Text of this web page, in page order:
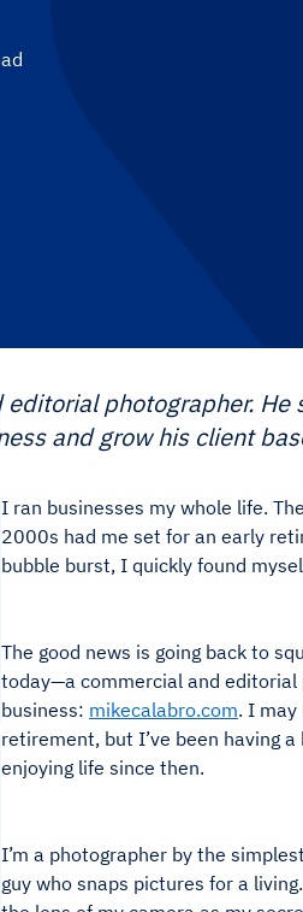
photographer. He
and grow his client
I ran businesses my whole life.
2000s had me set for an early
bubble burst, I quickly found
The good news is going back to
today—a commercial and editorial
business: mikecalabro.com. I may
retirement, but I’ve been having
enjoying life since then.
I’m a photographer by the
guy who snaps pictures for a